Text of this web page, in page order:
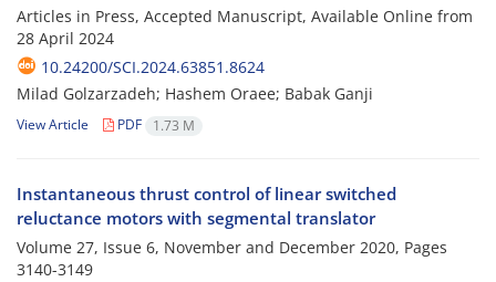
Articles in Press, Accepted Manuscript, Available Online from
28 April 2024
10.24200/SCI.2024.63851.8624
Milad Golzarzadeh; Hashem Oraee; Babak Ganji
View Article PDF 1.73 M
Instantaneous thrust control of linear switched
reluctance motors with segmental translator
Volume 27, Issue 6, November and December 2020, Pages
3140-3149